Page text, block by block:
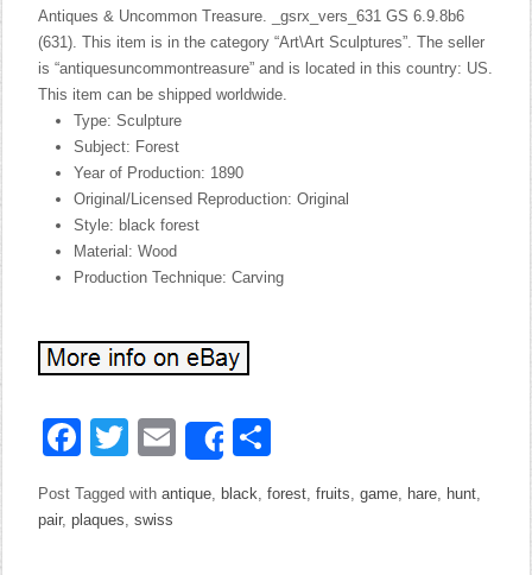
Antiques & Uncommon Treasure. _gsrx_vers_631 GS 6.9.8b6
(631). This item is in the category “Art\Art Sculptures”. The seller
is “antiquesuncommontreasure” and is located in this country: US.
This item can be shipped worldwide.
Type: Sculpture
Subject: Forest
Year of Production: 1890
Original/Licensed Reproduction: Original
Style: black forest
Material: Wood
Production Technique: Carving
Facebook
Twitter
EmailShare
Post Tagged withantique, black,forest,fruits,game, hare, hunt,
pair,plaques,swiss